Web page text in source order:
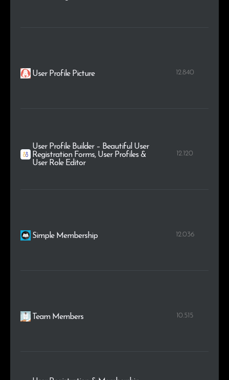
User Profile Picture 12.840
User Profile Builder – Beautiful User
Registration Forms, User Profiles &
User Role Editor
12.120
Simple Membership 12.036
Team Members 10.515